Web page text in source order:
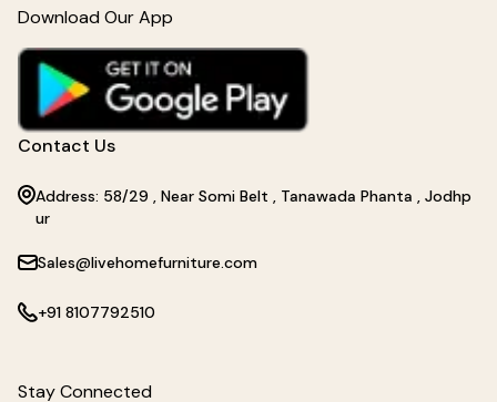
Download Our App
Contact Us
Address: 58/29 , Near Somi Belt , Tanawada Phanta , Jodhp
ur
Sales@livehomefurniture.com
+91 8107792510
Stay Connected